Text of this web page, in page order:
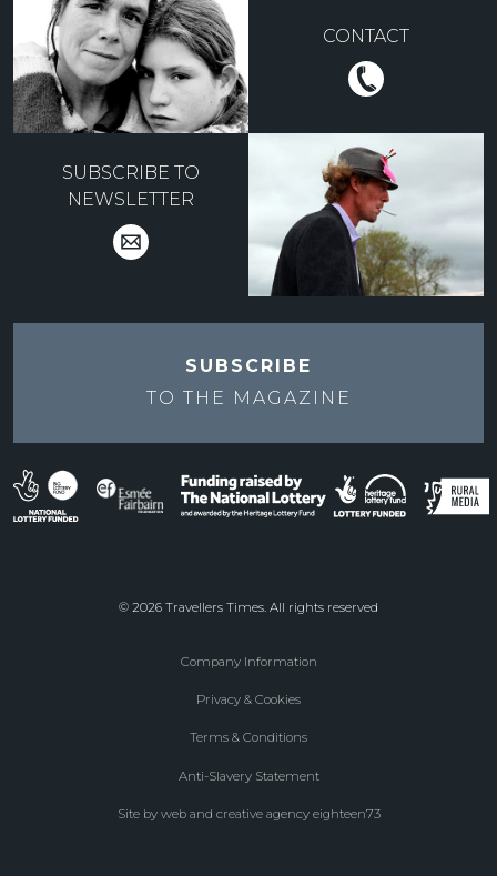
CONTACT
SUBSCRIBE TO
NEWSLETTER
SUBSCRIBE
TO THE
MAGAZINE
© 2026 Travellers Times. All rights reserved
Company Information
Privacy & Cookies
Terms & Conditions
Anti-Slavery Statement
Site by web and creative agency eighteen73